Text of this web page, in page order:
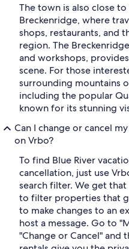
The town is also close
Breckenridge, where
shops, restaurants, and
region. The
and workshops,
scene. For those
surrounding mountains
including the popular
known for its stunning
Can I change or cancel
on Vrbo?
To find Blue River
cancellation, just use
search filter. We get that
to filter properties that
to make changes to an
host a message. Go to
"Change or Cancel" and